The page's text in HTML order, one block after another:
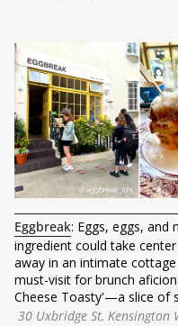
Eggbreak: Eggs, eggs, and
ingredient could take
away in an intimate
must-visit for brunch
Cheese Toasty'—a slice of
30 Uxbridge St, Kensington